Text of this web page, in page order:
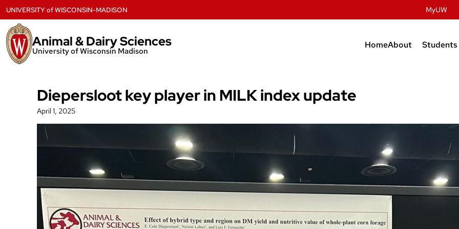
to
content
Animal & Dairy Sciences
University of Wisconsin Madison
HomeAbout
Dairy Innovation
Meat Science &
Discovery
Students
Post
UNIVERSITYofWISCONSIN-MADISON MyUW
Diepersloot key player in MILK index update
April 1, 2025